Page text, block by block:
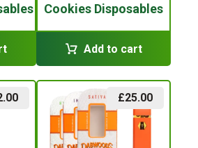
Cookies Disposables
Add to cart
£25.00